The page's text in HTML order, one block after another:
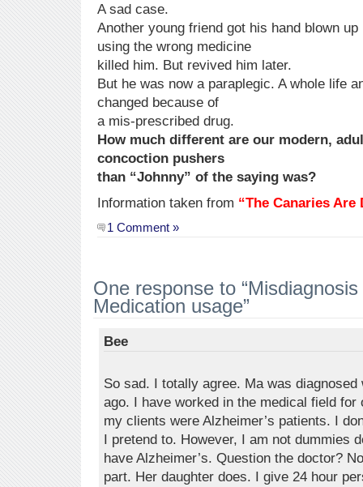
A sad case.
Another young friend got his hand blown
using the wrong medicine
killed him. But revived him later.
But he was now a paraplegic. A whole life
changed because of
a mis-prescribed drug.
How much different are our modern,
concoction pushers
than “Johnny” of the saying was?
Information taken from “The Canaries Are
1 Comment »
One response to
Medication usage”
Bee
So sad. I totally agree. Ma was diagnosed
ago. I have worked in the medical field
my clients were Alzheimer’s patients. I
I pretend to. However, I am not dummies
have Alzheimer’s. Question the doctor?
part. Her daughter does. I give 24 hour